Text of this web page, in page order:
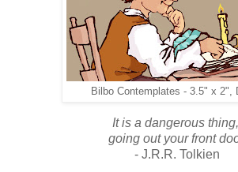
Bilbo Contemplates - 3.5" x 2",
It is a dangerous thing,
going out your front
- J.R.R. Tolkien